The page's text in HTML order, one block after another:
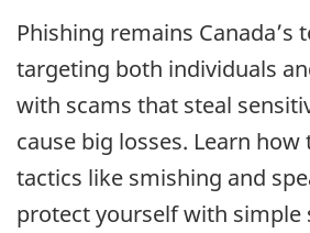
Phishing remains Canada’s
targeting both individuals
with scams that steal
cause big losses. Learn
tactics like smishing and
protect yourself with simple